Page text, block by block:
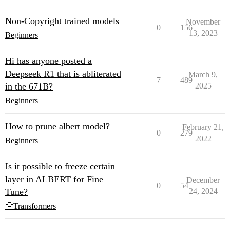
Non-Copyright trained models
Beginners
0 156
November
13, 2023
Hi has anyone posted a
Deepseek R1 that is abliterated
in the 671B?
Beginners
7 489
March 9,
2025
How to prune albert model?
Beginners
0 279
February 21,
2022
Is it possible to freeze certain
layer in ALBERT for Fine
Tune?
🤗Transformers
0 54
December
24, 2024